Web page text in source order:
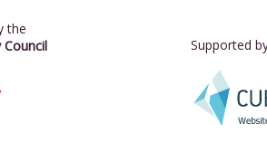
the
Supported